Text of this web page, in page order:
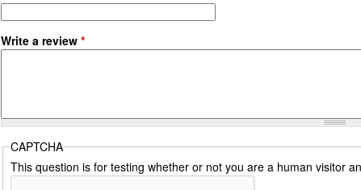
Write a review *
CAPTCHA
This question is for testing whether or not you are a human visitor